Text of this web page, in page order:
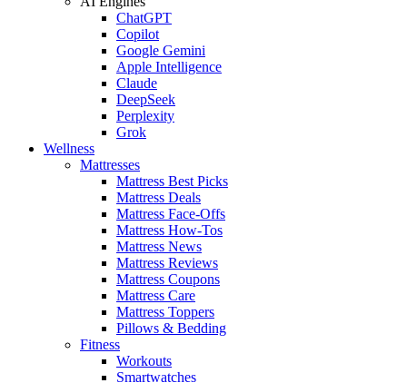
ChatGPT
Copilot
Google Gemini
Apple Intelligence
Claude
DeepSeek
Perplexity
Grok
Wellness
Mattresses
Mattress Best Picks
Mattress Deals
Mattress Face-Offs
Mattress How-Tos
Mattress News
Mattress Reviews
Mattress Coupons
Mattress Care
Mattress Toppers
Pillows & Bedding
Fitness
Workouts
Smartwatches